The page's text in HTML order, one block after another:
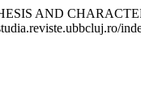
AND